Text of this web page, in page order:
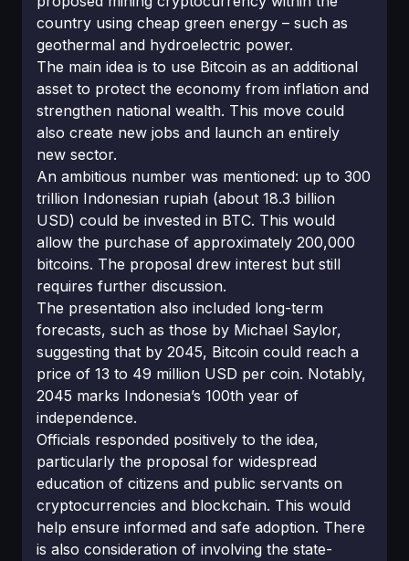
country using cheap green energy – such as
geothermal and hydroelectric power.
The main idea is to use Bitcoin as an additional
asset to protect the economy from inflation and
strengthen national wealth. This move could
also create new jobs and launch an entirely
new sector.
An ambitious number was mentioned: up to 300
trillion Indonesian rupiah (about 18.3 billion
USD) could be invested in BTC. This would
allow the purchase of approximately 200,000
bitcoins. The proposal drew interest but still
requires further discussion.
The presentation also included long-term
forecasts, such as those by Michael Saylor,
suggesting that by 2045, Bitcoin could reach a
price of 13 to 49 million USD per coin. Notably,
2045 marks Indonesia’s 100th year of
independence.
Officials responded positively to the idea,
particularly the proposal for widespread
education of citizens and public servants on
cryptocurrencies and blockchain. This would
help ensure informed and safe adoption. There
is also consideration of involving the state-